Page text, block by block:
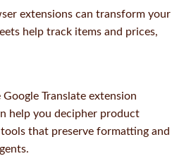
extensions can transform your
help track items and prices,
Translate extension
help you decipher product
that preserve formatting and